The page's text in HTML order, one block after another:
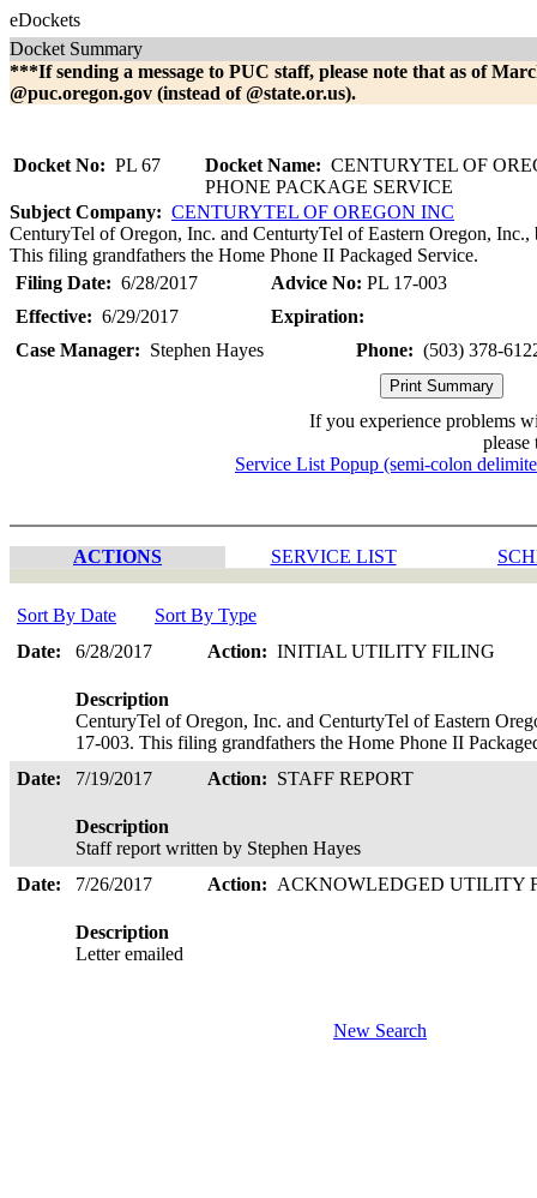
eDockets
Docket Summary
***If sending a message to PUC staff, please note that as of
@puc.oregon.gov (instead of @state.or.us).
Docket No: PL 67 Docket Name: CENTURYTEL OF
PHONE PACKAGE SERVICE
Subject Company: CENTURYTEL OF OREGON INC
CenturyTel of Oregon, Inc. and CenturtyTel of Eastern Oregon,
This filing grandfathers the Home Phone II Packaged Service.
Filing Date: 6/28/2017 Advice No: PL 17-003
Effective: 6/29/2017
Expiration:
Case Manager: Stephen Hayes Phone: (503) 378-
If you experience problems
please
Service List Popup (semi-colon
ACTIONS SERVICE LIST
Sort By Date
Sort By Type
Date:
6/28/2017 Action: INITIAL UTILITY FILING
Description
CenturyTel of Oregon, Inc. and CenturtyTel of Eastern
17-003. This filing grandfathers the Home Phone II
Date:
7/19/2017 Action: STAFF REPORT
Description
Staff report written by Stephen Hayes
Date:
7/26/2017 Action: ACKNOWLEDGED UTILITY
Description
Letter emailed
New Search